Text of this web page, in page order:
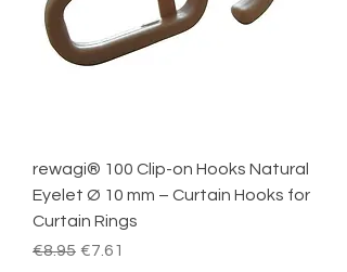
rewagi® 100 Clip-on Hooks Natural
Eyelet Ø 10 mm – Curtain Hooks for
Curtain Rings
Regular Price
€8.95 Sale Price
€7.61